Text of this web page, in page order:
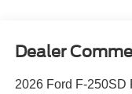
Dealer
2026 Ford F-250SD